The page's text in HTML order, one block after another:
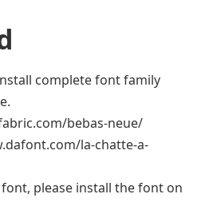
complete font family
bebas-neue/
la-chatte-a-
please install the font on